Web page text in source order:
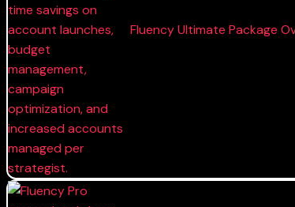
Fluency Ultimate Package